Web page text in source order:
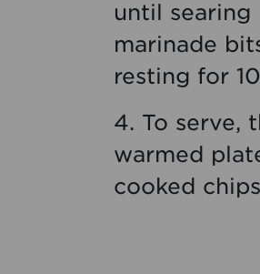
until searing
marinade
resting for
4. To serve,
warmed
cooked